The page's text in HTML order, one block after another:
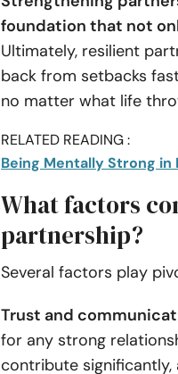
foundation that not
Ultimately, resilient
back from setbacks
no matter what life
RELATED READING :
Being Mentally Strong in
What factors
partnership?
Several factors play
Trust and
for any strong
contribute